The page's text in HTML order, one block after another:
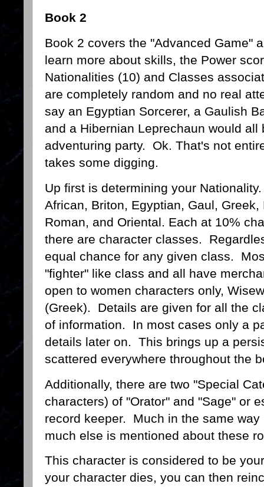
Book 2
Book 2 covers the "Advanced Game"
learn more about skills, the Power
Nationalities (10) and Classes
are completely random and no real
say an Egyptian Sorcerer, a Gaulish
and a Hibernian Leprechaun would all
adventuring party. Ok. That's not
takes some digging.
Up first is determining your
African, Briton, Egyptian, Gaul,
Roman, and Oriental. Each at 10%
there are character classes.
equal chance for any given class.
"fighter" like class and all have
open to women characters only,
(Greek). Details are given for all the
of information. In most cases only a
details later on. This brings up a
scattered everywhere throughout the
Additionally, there are two "Special
characters) of "Orator" and "Sage" or
record keeper. Much in the same
much else is mentioned about these
This character is considered to be
your character dies, you can then